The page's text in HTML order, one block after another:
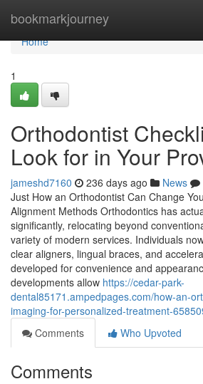
bookmarkjourney
Home
Home
1
Orthodontist
Look for in Your
jameshd7160 236 days ago News
Just How an Orthodontist Can Change
Alignment Methods Orthodontics has
significantly, relocating beyond
variety of modern services. Individuals
clear aligners, lingual braces, and
developed for convenience and
developments allow https://cedar-park-
dental85171.ampedpages.com/how-an-
imaging-for-personalized-treatment-
Comments
Who Upvoted
Comments